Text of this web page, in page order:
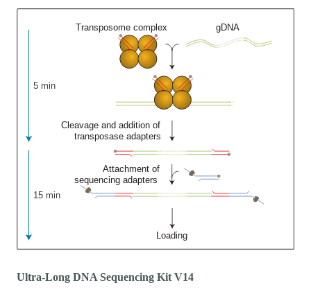
Ultra-Long DNA Sequencing Kit V14